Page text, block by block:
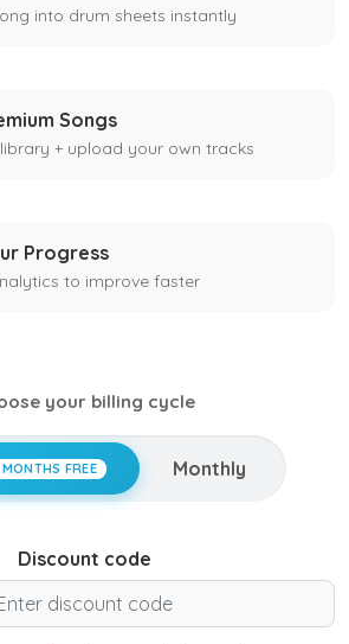
into drum sheets instantly
Songs
+ upload your own tracks
Progress
to improve faster
your billing cycle
FREE Monthly
Discount code